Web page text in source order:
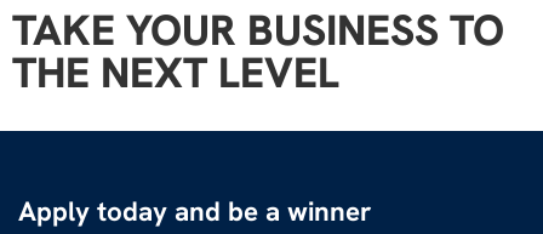
TAKE YOUR BUSINESS TO
THE NEXT LEVEL
Apply today and be a winner